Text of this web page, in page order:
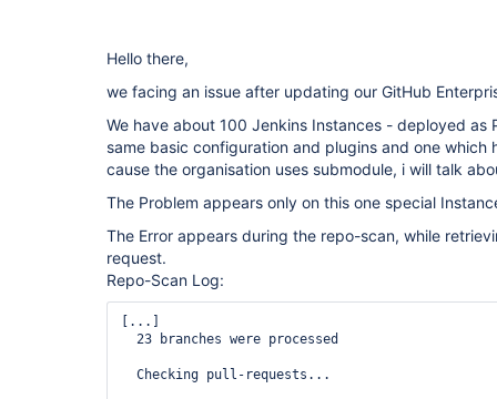
Hello there,
we facing an issue after updating our GitHub
We have about 100 Jenkins Instances - deployed as
same basic configuration and plugins and one which
cause the organisation uses submodule, i will talk
The Problem appears only on this one special
The Error appears during the repo-scan, while
request.
Repo-Scan Log:
[...]